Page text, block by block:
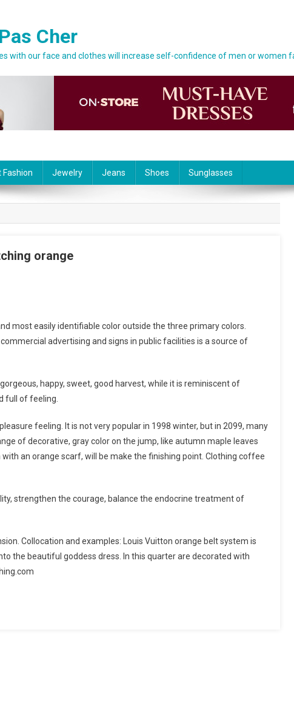
Cher
with our face and clothes will increase self-confidence of men or women
Jewelry Jeans Shoes Sunglasses
orange
most easily identifiable color outside the three primary colors.
advertising and signs in public facilities is a source of
happy, sweet, good harvest, while it is reminiscent of
full of feeling.
feeling. It is not very popular in 1998 winter, but in 2099, many
of decorative, gray color on the jump, like autumn maple leaves
an orange scarf, will be make the finishing point. Clothing coffee
strengthen the courage, balance the endocrine treatment of
Collocation and examples: Louis Vuitton orange belt system is
the beautiful goddess dress. In this quarter are decorated with